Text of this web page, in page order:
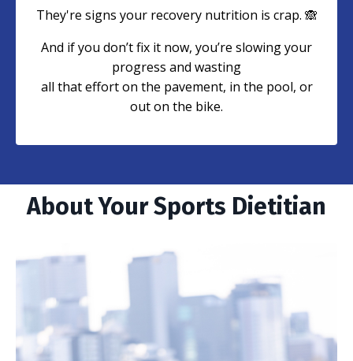
They're signs your recovery nutrition is crap. 🙈
And if you don’t fix it now, you’re slowing your
progress and wasting
all that effort on the pavement, in the pool, or
out on the bike.
About Your Sports Dietitian